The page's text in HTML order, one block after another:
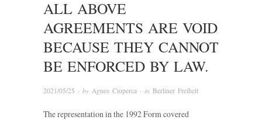
ALL ABOVE
AGREEMENTS ARE VOID
BECAUSE THEY CANNOT
BE ENFORCED BY LAW.
2021/05/25 · by Agnes Ciuperca · in Berliner Freiheit
The representation in the 1992 Form covered